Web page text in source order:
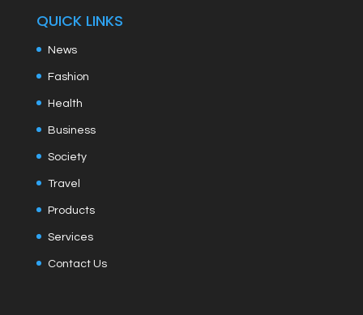
QUICK LINKS
News
Fashion
Health
Business
Society
Travel
Products
Services
Contact Us